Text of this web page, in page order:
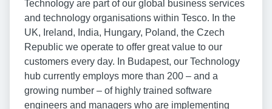
Technology are part of our global business services
and technology organisations within Tesco. In the
UK, Ireland, India, Hungary, Poland, the Czech
Republic we operate to offer great value to our
customers every day. In Budapest, our Technology
hub currently employs more than 200 – and a
growing number – of highly trained software
engineers and managers who are implementing